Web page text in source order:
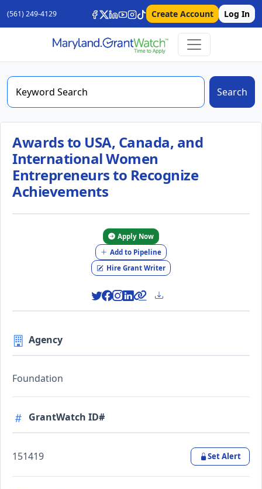
(561) 249-4129 Create Account Log In
Search
Awards to USA, Canada, and
International Women
Entrepreneurs to Recognize
Achievements
Apply Now
Add to Pipeline
Hire Grant Writer
Agency
Foundation
GrantWatch ID#
151419 Set Alert